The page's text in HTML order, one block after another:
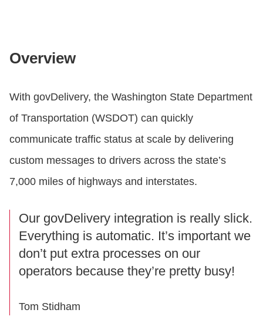
Overview
With govDelivery, the Washington State Department
of Transportation (WSDOT) can quickly
communicate traffic status at scale by delivering
custom messages to drivers across the state’s
7,000 miles of highways and interstates.
Our govDelivery integration is really slick.
Everything is automatic. It’s important we
don’t put extra processes on our
operators because they’re pretty busy!
Tom Stidham